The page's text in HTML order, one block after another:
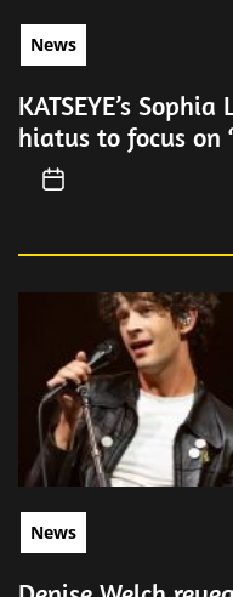
News
KATSEYE’s
hiatus to focus on
News